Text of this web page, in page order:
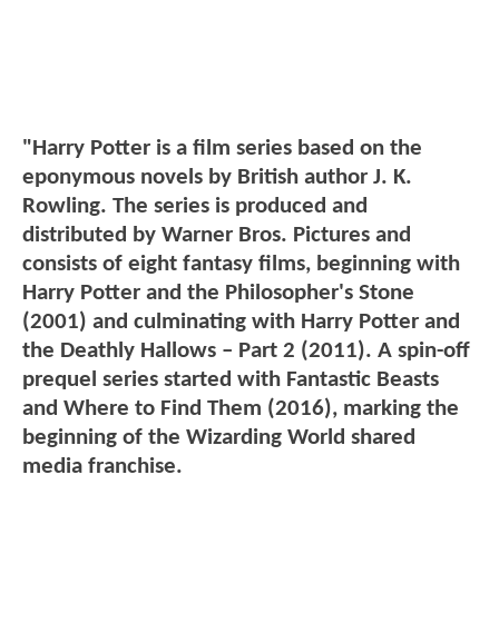
"Harry Potter is a film series based on the
eponymous novels by British author J. K.
Rowling. The series is produced and
distributed by Warner Bros. Pictures and
consists of eight fantasy films, beginning with
Harry Potter and the Philosopher's Stone
(2001) and culminating with Harry Potter and
the Deathly Hallows – Part 2 (2011). A spin-off
prequel series started with Fantastic Beasts
and Where to Find Them (2016), marking the
beginning of the Wizarding World shared
media franchise.